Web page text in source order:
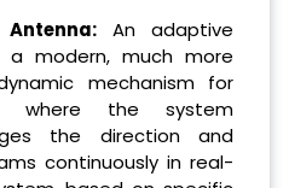
An adaptive
a modern, much more
mechanism for
where the system
the direction and
continuously in real-